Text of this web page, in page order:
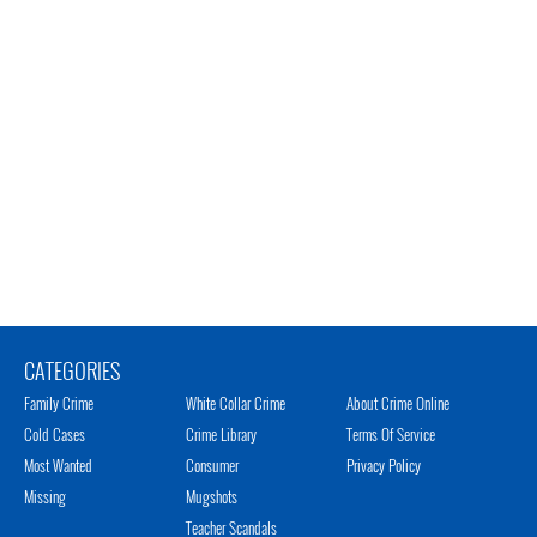
CATEGORIES
Family Crime
Cold Cases
Most Wanted
Missing
White Collar Crime
Crime Library
Consumer
Mugshots
Teacher Scandals
About Crime Online
Terms Of Service
Privacy Policy